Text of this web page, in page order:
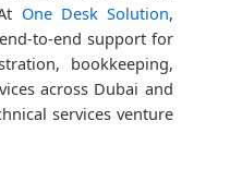
One Desk Solution,
to-end support for
bookkeeping,
across Dubai and
services venture